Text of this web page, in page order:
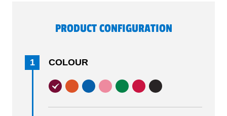
PRODUCT CONFIGURATION
1 COLOUR